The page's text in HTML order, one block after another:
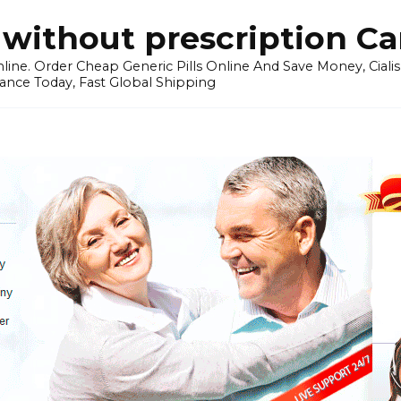
prescription
Order Cheap Generic Pills Online And Save Money,
Today, Fast Global Shipping